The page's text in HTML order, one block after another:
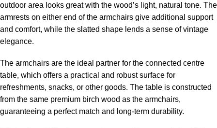
outdoor area looks great with the wood’s light, natural tone. The
armrests on either end of the armchairs give additional support
and comfort, while the slatted shape lends a sense of vintage
elegance.
The armchairs are the ideal partner for the connected centre
table, which offers a practical and robust surface for
refreshments, snacks, or other goods. The table is constructed
from the same premium birch wood as the armchairs,
guaranteeing a perfect match and long-term durability.